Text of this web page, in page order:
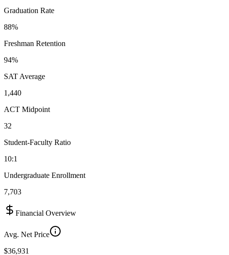
Graduation Rate
88%
Freshman Retention
94%
SAT Average
1,440
ACT Midpoint
32
Student-Faculty Ratio
10:1
Undergraduate Enrollment
7,703
Financial Overview
Avg. Net Price
$36,931